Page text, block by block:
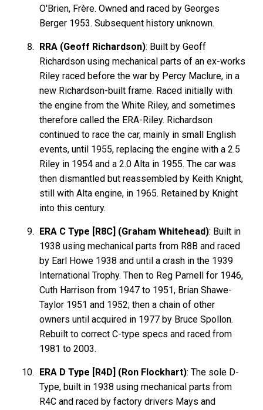
O'Brien, Frère. Owned and raced by Georges
Berger 1953. Subsequent history unknown.
RRA (Geoff Richardson): Built by Geoff
Richardson using mechanical parts of an ex-works
Riley raced before the war by Percy Maclure, in a
new Richardson-built frame. Raced initially with
the engine from the White Riley, and sometimes
therefore called the ERA-Riley. Richardson
continued to race the car, mainly in small English
events, until 1955, replacing the engine with a 2.5
Riley in 1954 and a 2.0 Alta in 1955. The car was
then dismantled but reassembled by Keith Knight,
still with Alta engine, in 1965. Retained by Knight
into this century.
ERA C Type [R8C] (Graham Whitehead): Built in
1938 using mechanical parts from R8B and raced
by Earl Howe 1938 and until a crash in the 1939
International Trophy. Then to Reg Parnell for 1946,
Cuth Harrison from 1947 to 1951, Brian Shawe-
Taylor 1951 and 1952; then a chain of other
owners until acquired in 1977 by Bruce Spollon.
Rebuilt to correct C-type specs and raced from
1981 to 2003.
ERA D Type [R4D] (Ron Flockhart): The sole D-
Type, built in 1938 using mechanical parts from
R4C and raced by factory drivers Mays and